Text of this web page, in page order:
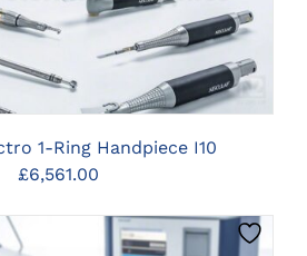
1-Ring Handpiece I10
£6,561.00